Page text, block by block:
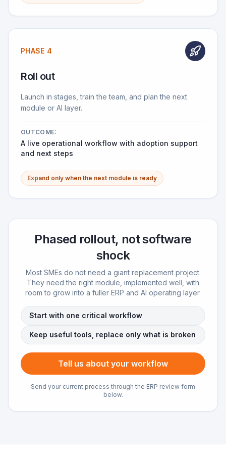
PHASE 4
Roll out
Launch in stages, train the team, and plan the next
module or AI layer.
OUTCOME:
A live operational workflow with adoption support
and next steps
Expand only when the next module is ready
Phased rollout, not software
shock
Most SMEs do not need a giant replacement project.
They need the right module, implemented well, with
room to grow into a fuller ERP and AI operating layer.
Start with one critical workflow
Keep useful tools, replace only what is broken
Tell us about your workflow
Send your current process through the ERP review form
below.